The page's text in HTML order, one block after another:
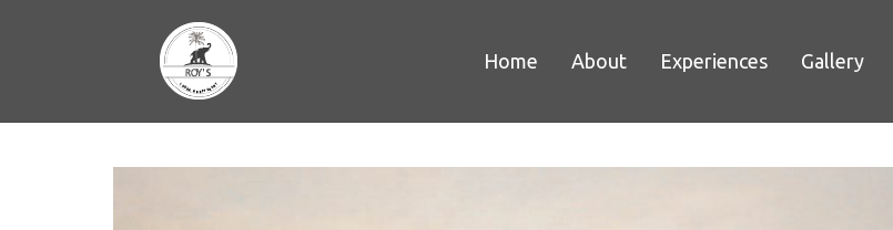
Home About Experiences Gallery